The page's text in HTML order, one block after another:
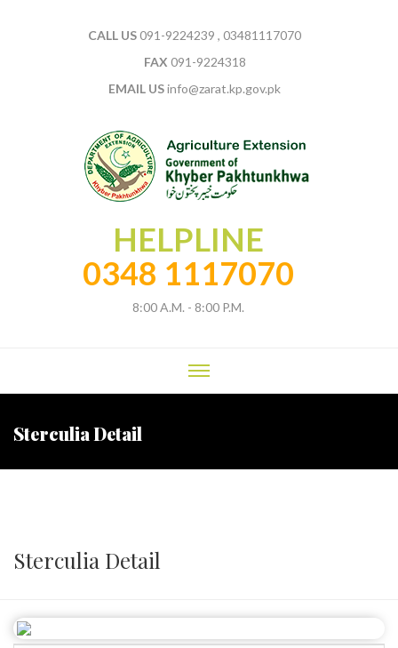
CALL US091-9224239 , 03481117070
FAX 091-9224318
EMAIL USinfo@zarat.kp.gov.pk
HELPLINE
0348 1117070
8:00 A.M. - 8:00 P.M.
Sterculia Detail
Sterculia Detail